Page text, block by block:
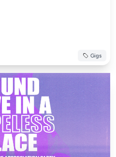
Gigs